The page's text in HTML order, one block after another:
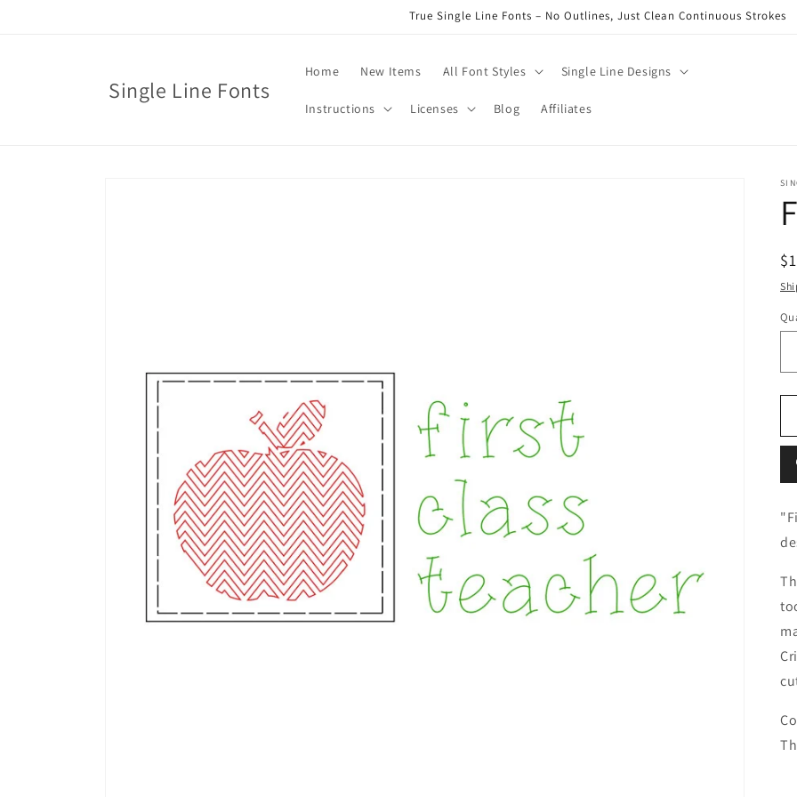
True Single Line Fonts – No Outlines, Just Clean Continuous Strokes
Single Line Fonts
Home New Items All Font Styles Single Line Designs
Instructions Licenses Blog Affiliates